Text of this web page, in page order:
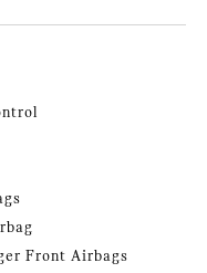
Front Airbags